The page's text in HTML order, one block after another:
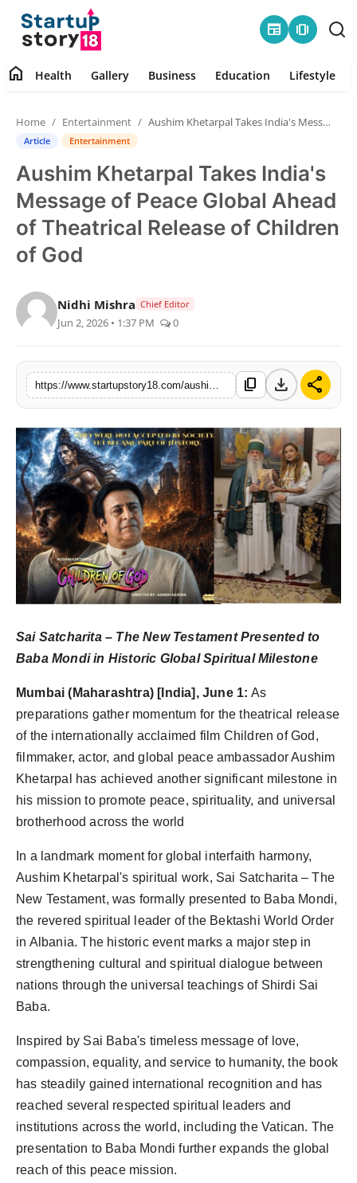
newspaper amp_stories
Health
Contact
Gallery
Business
Education
India
Politics
Sports
Startup
Technology
Entertainment
World
PR Spot
PR NewsWire
Spotlight
home Health Gallery Business Education Lifestyle
Home Entertainment Aushim Khetarpal Takes India's Message of Peace Global Ahead of Theatrical Release of Children of God
Article Entertainment
Aushim Khetarpal Takes India's
Message of Peace Global Ahead
of Theatrical Release of Children
of God
Nidhi Mishra Chief Editor
Jun 2, 2026 • 1:37 PM 0
content_copy download share
Sai Satcharita – The New Testament Presented to
Baba Mondi in Historic Global Spiritual Milestone
Mumbai (Maharashtra) [India], June 1: As
preparations gather momentum for the theatrical release
of the internationally acclaimed film Children of God,
filmmaker, actor, and global peace ambassador Aushim
Khetarpal has achieved another significant milestone in
his mission to promote peace, spirituality, and universal
brotherhood across the world
In a landmark moment for global interfaith harmony,
Aushim Khetarpal's spiritual work, Sai Satcharita – The
New Testament, was formally presented to Baba Mondi,
the revered spiritual leader of the Bektashi World Order
in Albania. The historic event marks a major step in
strengthening cultural and spiritual dialogue between
nations through the universal teachings of Shirdi Sai
Baba.
Inspired by Sai Baba's timeless message of love,
compassion, equality, and service to humanity, the book
has steadily gained international recognition and has
reached several respected spiritual leaders and
institutions across the world, including the Vatican. The
presentation to Baba Mondi further expands the global
reach of this peace mission.